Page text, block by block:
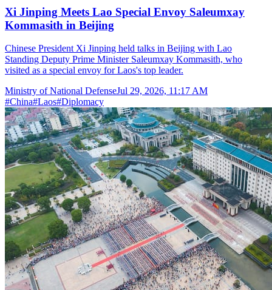
Xi Jinping Meets Lao Special Envoy Saleumxay
Kommasith in Beijing
Chinese President Xi Jinping held talks in Beijing with Lao
Standing Deputy Prime Minister Saleumxay Kommasith, who
visited as a special envoy for Laos's top leader.
Ministry of National DefenseJul 29, 2026, 11:17 AM
#China#Laos#Diplomacy